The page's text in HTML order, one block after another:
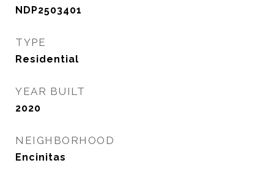
NDP2503401
TYPE
Residential
YEAR BUILT
2020
NEIGHBORHOOD
Encinitas